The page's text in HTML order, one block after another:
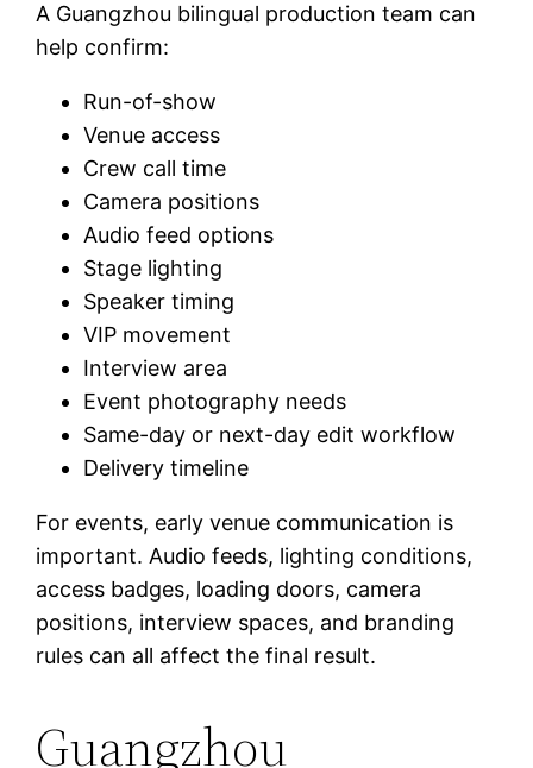
A Guangzhou bilingual production team can
help confirm:
Run-of-show
Venue access
Crew call time
Camera positions
Audio feed options
Stage lighting
Speaker timing
VIP movement
Interview area
Event photography needs
Same-day or next-day edit workflow
Delivery timeline
For events, early venue communication is
important. Audio feeds, lighting conditions,
access badges, loading doors, camera
positions, interview spaces, and branding
rules can all affect the final result.
Guangzhou